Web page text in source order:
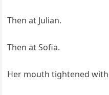
Then at Julian.
Then at Sofia.
Her mouth tightened